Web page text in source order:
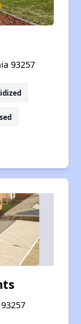
93257